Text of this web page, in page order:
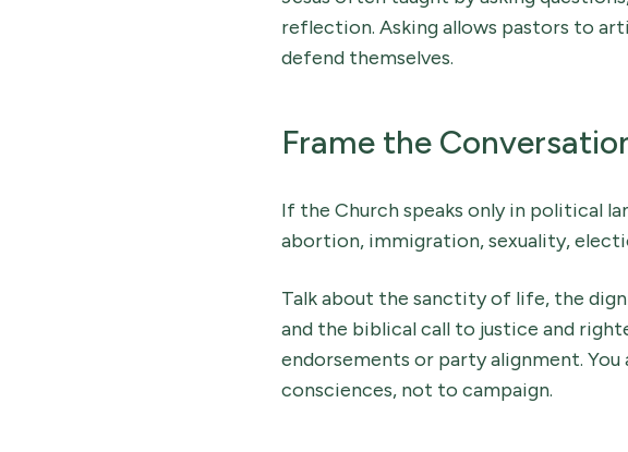
reflection. Asking allows pastors to
defend themselves.
Frame the
If the Church speaks only in political
abortion, immigration, sexuality,
Talk about the sanctity of life, the
and the biblical call to justice and
endorsements or party alignment.
consciences, not to campaign.